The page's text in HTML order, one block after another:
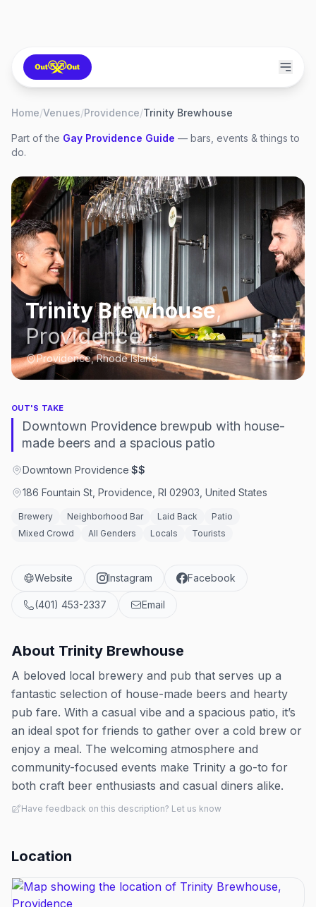
Home/Venues/Providence/Trinity Brewhouse
Part of the Gay Providence Guide — bars, events & things to
do.
Trinity Brewhouse,
Providence
Providence, Rhode Island
OUT'S TAKE
Downtown Providence brewpub with house-
made beers and a spacious patio
Downtown Providence·$$
186 Fountain St, Providence, RI 02903, United States
Brewery Neighborhood Bar Laid Back
Patio
Mixed Crowd
All Genders Locals Tourists
Website Instagram Facebook
(401) 453-2337 Email
About Trinity Brewhouse
A beloved local brewery and pub that serves up a
fantastic selection of house-made beers and hearty
pub fare. With a casual vibe and a spacious patio, it’s
an ideal spot for friends to gather over a cold brew or
enjoy a meal. The welcoming atmosphere and
community-focused events make Trinity a go-to for
both craft beer enthusiasts and casual diners alike.
Have feedback on this description? Let us know
Location